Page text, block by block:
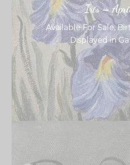
Iris –
Available For Sale,
Displayed in